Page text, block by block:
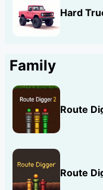
Hard
Family
Route
Route